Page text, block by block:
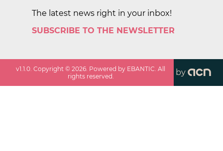
The latest news right in your inbox!
SUBSCRIBE TO THE NEWSLETTER
v1.1.0 . Copyright ©2026 . Powered by EBANTIC. All
rights reserved.
by